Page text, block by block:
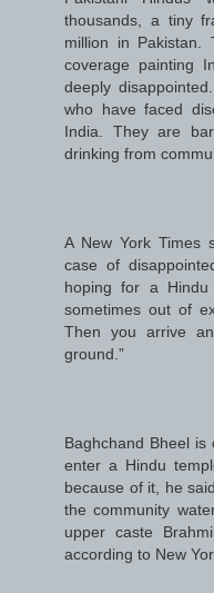
thousands, a tiny
million in Pakistan.
coverage painting
deeply
who have faced
India. They are
drinking from
A New York Times
case of
hoping for a Hindu
sometimes out of
Then you arrive
ground.”
Baghchand Bheel
enter a Hindu
because of it, he
the community
upper caste
according to New